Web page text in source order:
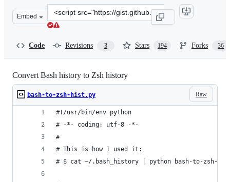
Embed
Clone
this
Code Revisions 3 Stars 194 Forks 36
Convert Bash history to Zsh history
Raw
bash-to-zsh-hist.py
#!/usr/bin/env python
# -*- coding: utf-8 -*-
#
# This is how I used it:
# $ cat ~/.bash_history | python bash-to-zsh-